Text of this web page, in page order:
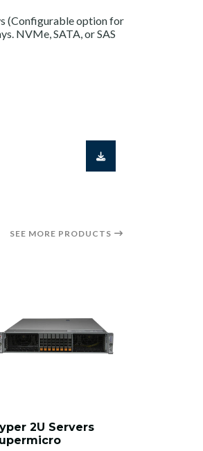
(Configurable option for
NVMe, SATA, or SAS
SEE MORE PRODUCTS
2U Servers